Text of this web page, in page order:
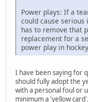
Power plays: If a
could cause
has to remove that
replacement for a
power play in
I have been saying for
should fully adopt the
with a personal foul or
minimum a 'yellow